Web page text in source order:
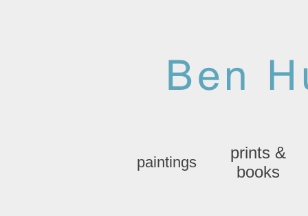
paintings
prints &
books